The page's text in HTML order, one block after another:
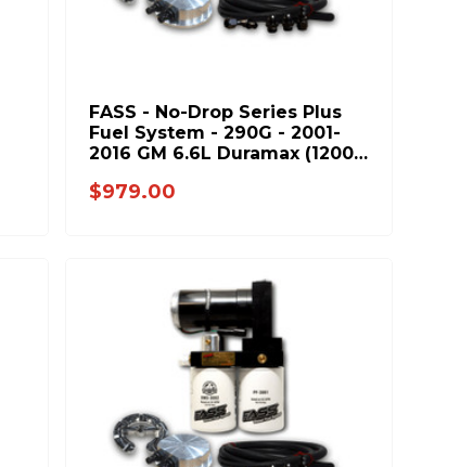
FASS - No-Drop Series Plus
Fuel System - 290G - 2001-
2016 GM 6.6L Duramax (1200-
$979.00